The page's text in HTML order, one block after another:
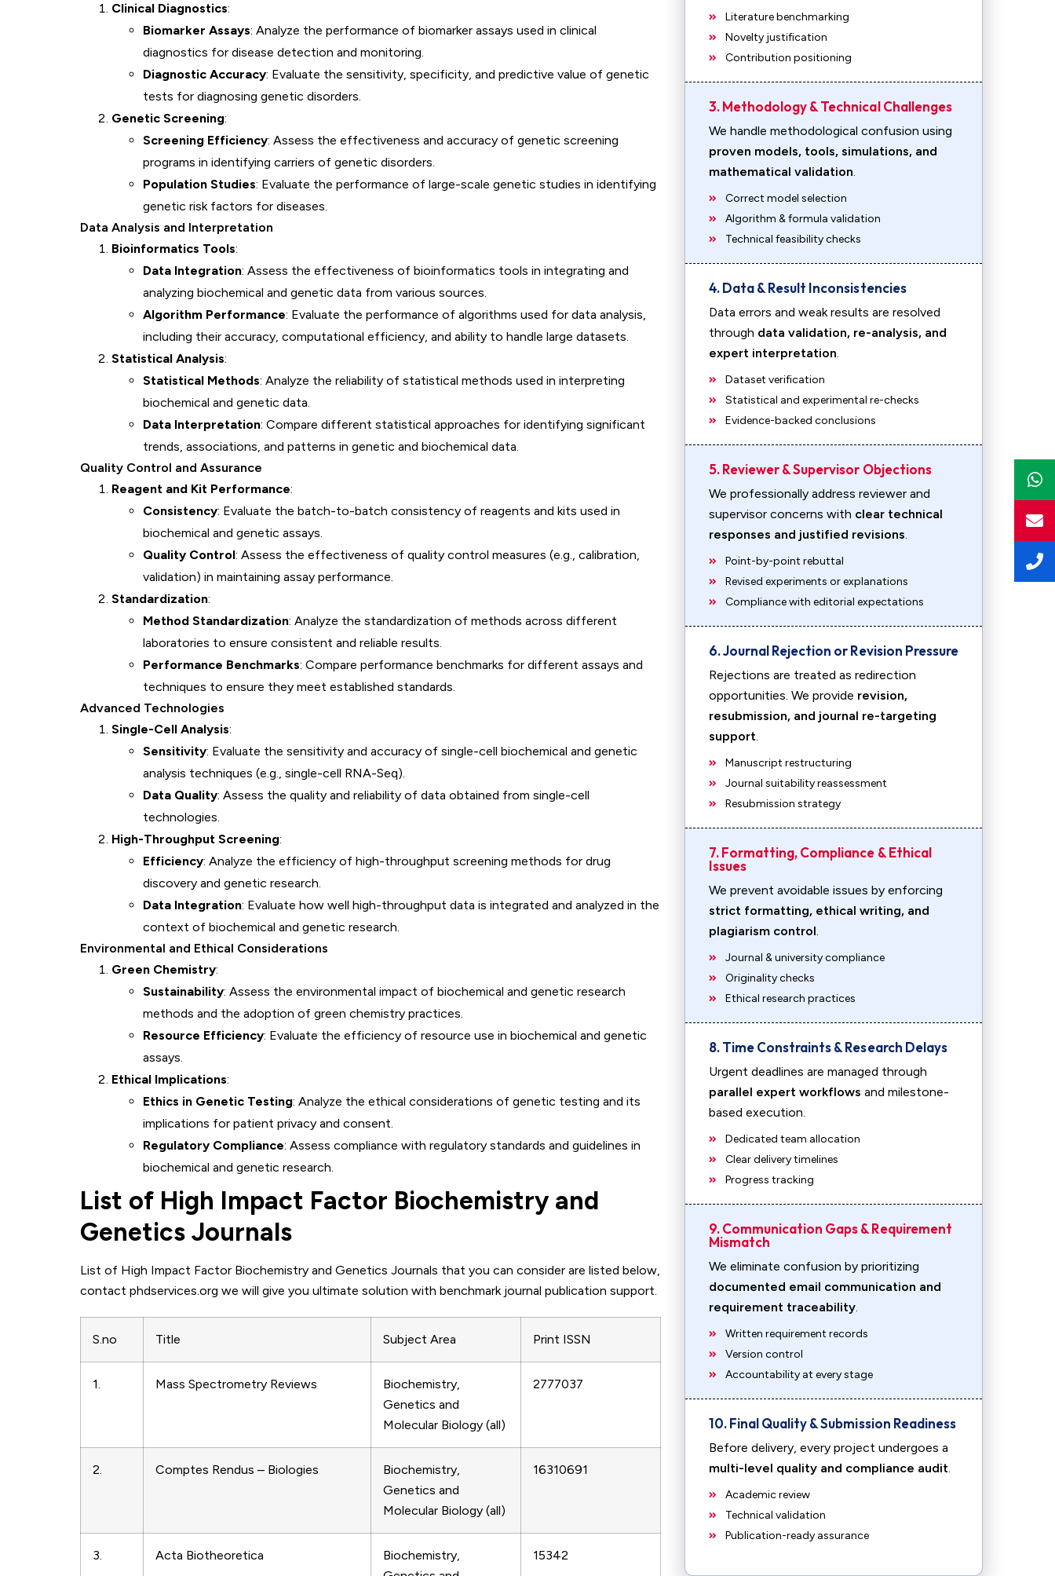
Clinical Diagnostics:
Biomarker Assays: Analyze the performance of biomarker assays used in clinical
diagnostics for disease detection and monitoring.
Diagnostic Accuracy: Evaluate the sensitivity, specificity, and predictive value of genetic
tests for diagnosing genetic disorders.
Genetic Screening:
Screening Efficiency: Assess the effectiveness and accuracy of genetic screening
programs in identifying carriers of genetic disorders.
Population Studies: Evaluate the performance of large-scale genetic studies in identifying
genetic risk factors for diseases.
Data Analysis and Interpretation
Bioinformatics Tools:
Data Integration: Assess the effectiveness of bioinformatics tools in integrating and
analyzing biochemical and genetic data from various sources.
Algorithm Performance: Evaluate the performance of algorithms used for data analysis,
including their accuracy, computational efficiency, and ability to handle large datasets.
Statistical Analysis:
Statistical Methods: Analyze the reliability of statistical methods used in interpreting
biochemical and genetic data.
Data Interpretation: Compare different statistical approaches for identifying significant
trends, associations, and patterns in genetic and biochemical data.
Quality Control and Assurance
Reagent and Kit Performance:
Consistency: Evaluate the batch-to-batch consistency of reagents and kits used in
biochemical and genetic assays.
Quality Control: Assess the effectiveness of quality control measures (e.g., calibration,
validation) in maintaining assay performance.
Standardization:
Method Standardization: Analyze the standardization of methods across different
laboratories to ensure consistent and reliable results.
Performance Benchmarks: Compare performance benchmarks for different assays and
techniques to ensure they meet established standards.
Advanced Technologies
Single-Cell Analysis:
Sensitivity: Evaluate the sensitivity and accuracy of single-cell biochemical and genetic
analysis techniques (e.g., single-cell RNA-Seq).
Data Quality: Assess the quality and reliability of data obtained from single-cell
technologies.
High-Throughput Screening:
Efficiency: Analyze the efficiency of high-throughput screening methods for drug
discovery and genetic research.
Data Integration: Evaluate how well high-throughput data is integrated and analyzed in the
context of biochemical and genetic research.
Environmental and Ethical Considerations
Green Chemistry:
Sustainability: Assess the environmental impact of biochemical and genetic research
methods and the adoption of green chemistry practices.
Resource Efficiency: Evaluate the efficiency of resource use in biochemical and genetic
assays.
Ethical Implications:
Ethics in Genetic Testing: Analyze the ethical considerations of genetic testing and its
implications for patient privacy and consent.
Regulatory Compliance: Assess compliance with regulatory standards and guidelines in
biochemical and genetic research.
List of High Impact Factor Biochemistry and
Genetics Journals
List of High Impact Factor Biochemistry and Genetics Journals that you can consider are listed below,
contact phdservices.org we will give you ultimate solution with benchmark journal publication support.
S.no Title Subject Area Print ISSN
1. Mass Spectrometry Reviews
Biochemistry,
Genetics and
Molecular Biology (all)
2777037
2. Comptes Rendus – Biologies
Biochemistry,
Genetics and
Molecular Biology (all)
16310691
3. Acta Biotheoretica
Biochemistry,
15342
Literature benchmarking
Novelty justification
Contribution positioning
3. Methodology & Technical Challenges
We handle methodological confusion using
proven models, tools, simulations, and
mathematical validation.
Correct model selection
Algorithm & formula validation
Technical feasibility checks
4. Data & Result Inconsistencies
Data errors and weak results are resolved
through data validation, re-analysis, and
expert interpretation.
Dataset verification
Statistical and experimental re-checks
Evidence-backed conclusions
5. Reviewer & Supervisor Objections
We professionally address reviewer and
supervisor concerns with clear technical
responses and justified revisions.
Point-by-point rebuttal
Revised experiments or explanations
Compliance with editorial expectations
6. Journal Rejection or Revision Pressure
Rejections are treated as redirection
opportunities. We provide revision,
resubmission, and journal re-targeting
support.
Manuscript restructuring
Journal suitability reassessment
Resubmission strategy
7. Formatting, Compliance & Ethical
Issues
We prevent avoidable issues by enforcing
strict formatting, ethical writing, and
plagiarism control.
Journal & university compliance
Originality checks
Ethical research practices
8. Time Constraints & Research Delays
Urgent deadlines are managed through
parallel expert workflows and milestone-
based execution.
Dedicated team allocation
Clear delivery timelines
Progress tracking
9. Communication Gaps & Requirement
Mismatch
We eliminate confusion by prioritizing
documented email communication and
requirement traceability.
Written requirement records
Version control
Accountability at every stage
10. Final Quality & Submission Readiness
Before delivery, every project undergoes a
multi-level quality and compliance audit.
Academic review
Technical validation
Publication-ready assurance